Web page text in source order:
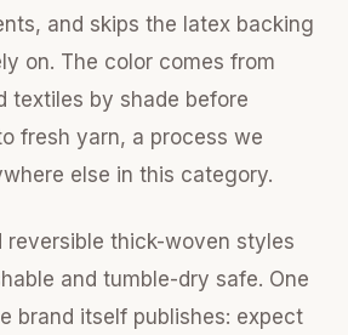
and skips the latex backing
on. The color comes from
textiles by shade before
fresh yarn, a process we
else in this category.
reversible thick-woven styles
and tumble-dry safe. One
brand itself publishes: expect